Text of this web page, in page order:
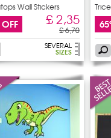
Wall Stickers
£ 2,35
£ 6,70
SEVERAL
SIZES